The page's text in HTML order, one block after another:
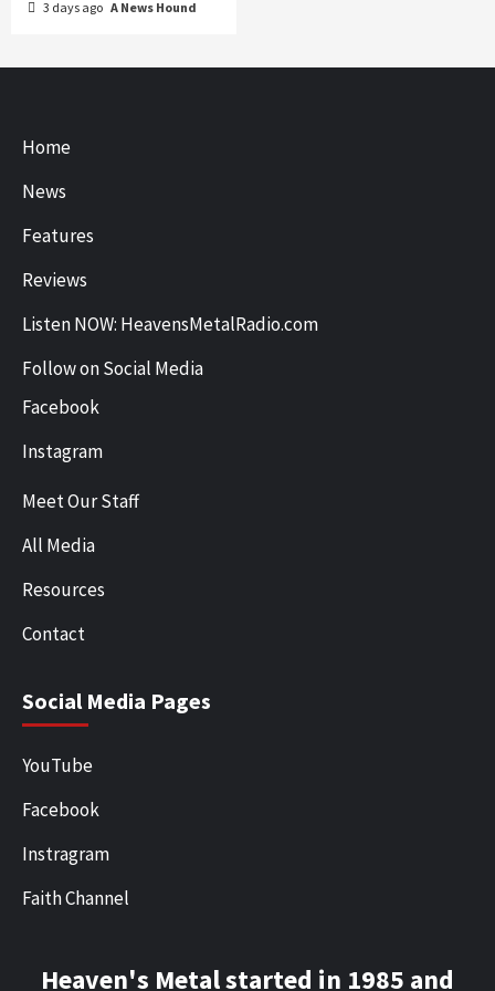
3 days ago A News Hound
Home
News
Features
Reviews
Listen NOW: HeavensMetalRadio.com
Follow on Social Media
Facebook
Instagram
Meet Our Staff
All Media
Resources
Contact
Social Media Pages
YouTube
Facebook
Instragram
Faith Channel
Heaven's Metal started in 1985 and